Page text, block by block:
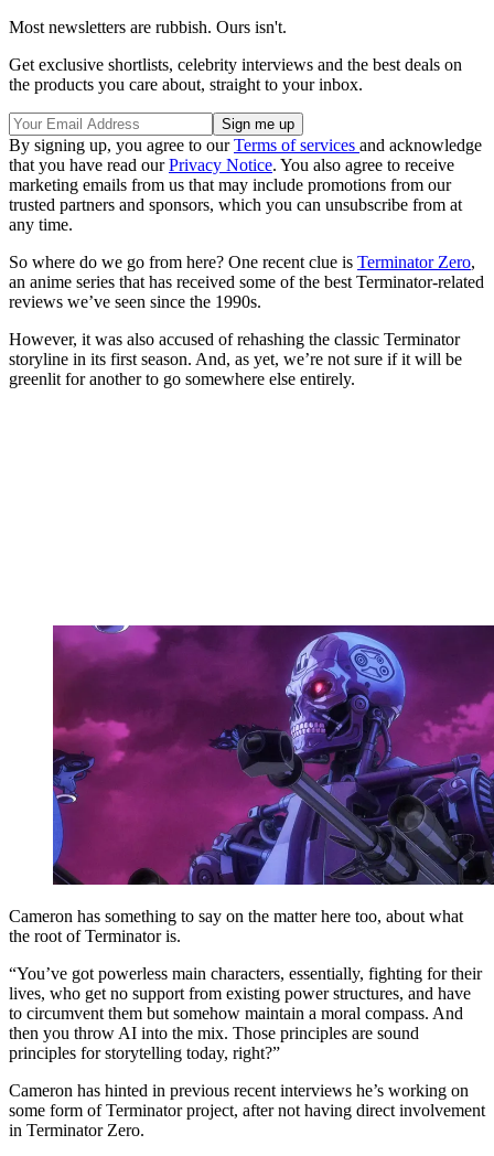
Most newsletters are rubbish. Ours isn't.
Get exclusive shortlists, celebrity interviews and the best deals on
the products you care about, straight to your inbox.
By signing up, you agree to ourTerms of services and acknowledge
that you have read ourPrivacy Notice. You also agree to receive
marketing emails from us that may include promotions from our
trusted partners and sponsors, which you can unsubscribe from at
any time.
So where do we go from here? One recent clue is Terminator Zero,
an anime series that has received some of the best Terminator-related
reviews we’ve seen since the 1990s.
However, it was also accused of rehashing the classic Terminator
storyline in its first season. And, as yet, we’re not sure if it will be
greenlit for another to go somewhere else entirely.
Cameron has something to say on the matter here too, about what
the root of Terminator is.
“You’ve got powerless main characters, essentially, fighting for their
lives, who get no support from existing power structures, and have
to circumvent them but somehow maintain a moral compass. And
then you throw AI into the mix. Those principles are sound
principles for storytelling today, right?”
Cameron has hinted in previous recent interviews he’s working on
some form of Terminator project, after not having direct involvement
in Terminator Zero.